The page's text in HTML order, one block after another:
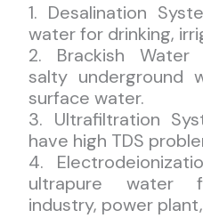
1. Desalination
water for drinking,
2. Brackish Water
salty underground
surface water.
3. Ultrafiltration
have high TDS
4.
ultrapure water
industry, power